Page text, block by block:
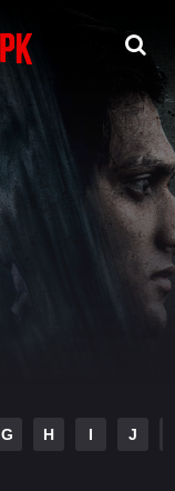
G H I J